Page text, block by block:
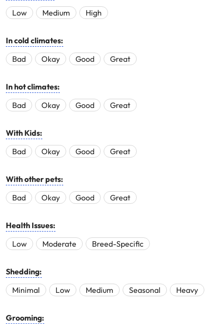
Low
Medium High
In cold climates:
Bad
Okay Good Great
In hot climates:
Bad
Okay Good Great
With Kids:
Bad
Okay Good Great
With other pets:
Bad
Okay Good Great
Health Issues:
Low
Moderate Breed-Specific
Shedding:
Minimal
Low Medium Seasonal Heavy
Grooming: